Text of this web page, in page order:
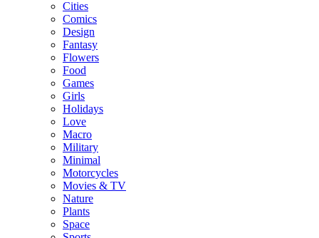
Cities
Comics
Design
Fantasy
Flowers
Food
Games
Girls
Holidays
Love
Macro
Military
Minimal
Motorcycles
Movies & TV
Nature
Plants
Space